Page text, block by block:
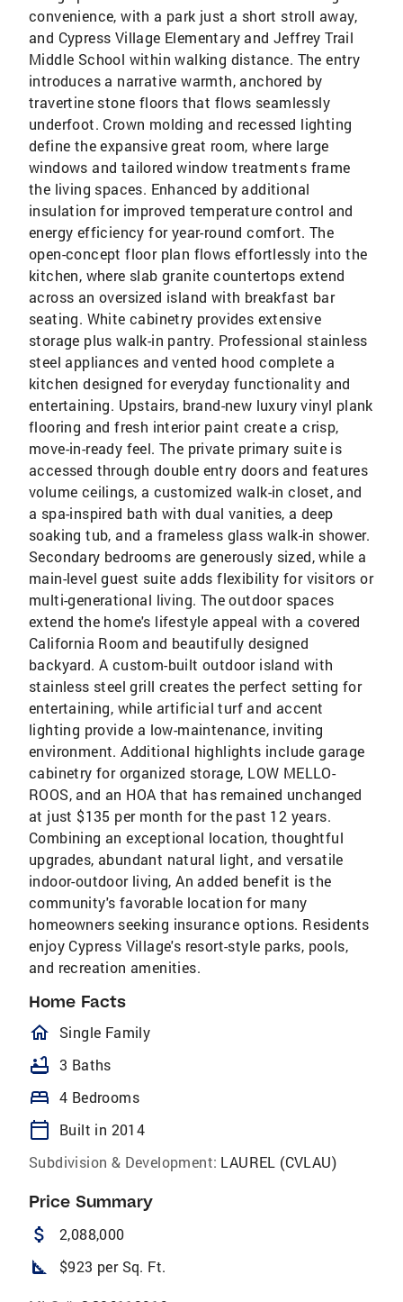
convenience, with a park just a short stroll away,
and Cypress Village Elementary and Jeffrey Trail
Middle School within walking distance. The entry
introduces a narrative warmth, anchored by
travertine stone floors that flows seamlessly
underfoot. Crown molding and recessed lighting
define the expansive great room, where large
windows and tailored window treatments frame
the living spaces. Enhanced by additional
insulation for improved temperature control and
energy efficiency for year-round comfort. The
open-concept floor plan flows effortlessly into the
kitchen, where slab granite countertops extend
across an oversized island with breakfast bar
seating. White cabinetry provides extensive
storage plus walk-in pantry. Professional stainless
steel appliances and vented hood complete a
kitchen designed for everyday functionality and
entertaining. Upstairs, brand-new luxury vinyl plank
flooring and fresh interior paint create a crisp,
move-in-ready feel. The private primary suite is
accessed through double entry doors and features
volume ceilings, a customized walk-in closet, and
a spa-inspired bath with dual vanities, a deep
soaking tub, and a frameless glass walk-in shower.
Secondary bedrooms are generously sized, while a
main-level guest suite adds flexibility for visitors or
multi-generational living. The outdoor spaces
extend the home's lifestyle appeal with a covered
California Room and beautifully designed
backyard. A custom-built outdoor island with
stainless steel grill creates the perfect setting for
entertaining, while artificial turf and accent
lighting provide a low-maintenance, inviting
environment. Additional highlights include garage
cabinetry for organized storage, LOW MELLO-
ROOS, and an HOA that has remained unchanged
at just $135 per month for the past 12 years.
Combining an exceptional location, thoughtful
upgrades, abundant natural light, and versatile
indoor-outdoor living, An added benefit is the
community's favorable location for many
homeowners seeking insurance options. Residents
enjoy Cypress Village's resort-style parks, pools,
and recreation amenities.
Home Facts
homeOutlined
Single Family
bathtub 3 Baths
bed 4 Bedrooms
calendar_today
Built in 2014
Subdivision & Development: LAUREL (CVLAU)
Price Summary
attach_money 2,088,000
square_foot $923 per Sq. Ft.